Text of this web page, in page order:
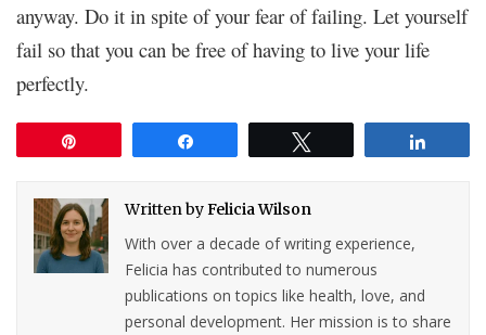
anyway. Do it in spite of your fear of failing. Let yourself
fail so that you can be free of having to live your life
perfectly.
Written byFelicia Wilson
With over a decade of writing experience,
Felicia has contributed to numerous
publications on topics like health, love, and
personal development. Her mission is to share